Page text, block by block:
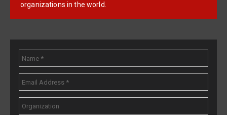
organizations in the world.